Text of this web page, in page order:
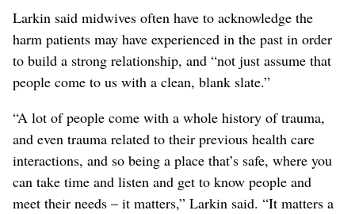
Larkin said midwives often have to acknowledge the
harm patients may have experienced in the past in order
to build a strong relationship, and “not just assume that
people come to us with a clean, blank slate.”
“A lot of people come with a whole history of trauma,
and even trauma related to their previous health care
interactions, and so being a place that’s safe, where you
can take time and listen and get to know people and
meet their needs – it matters,” Larkin said. “It matters a